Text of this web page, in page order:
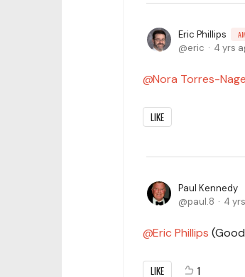
Eric Phillips
eric 4 yrs
Nora Torres-
LIKE
Paul Kennedy
paul.8
4
Eric Phillips
LIKE 1